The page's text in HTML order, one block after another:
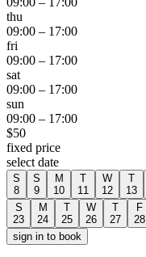
thu
09:00 – 17:00
fri
09:00 – 17:00
sat
09:00 – 17:00
sun
09:00 – 17:00
$50
fixed price
select date
S
8
S
9
M
10
T
11
W
12
T
13
S
23
M
24
T
25
W
26
T
27
F
28
sign in to book